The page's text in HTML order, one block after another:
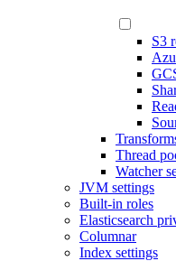
S3
Thread
Watcher
JVM settings
Built-in roles
Elasticsearch
Columnar
Index settings